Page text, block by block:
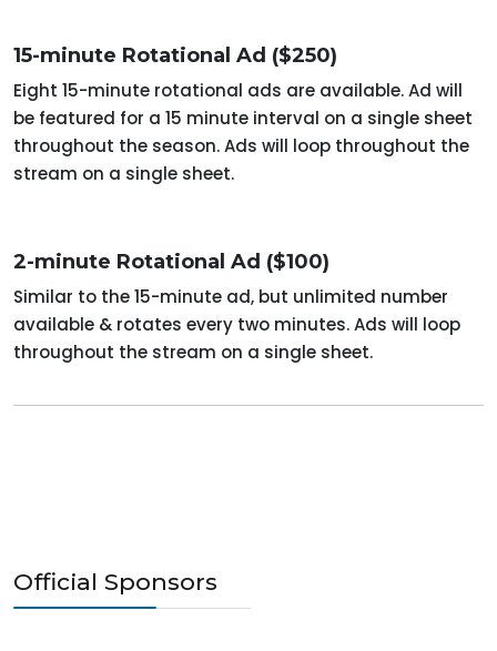
15-minute Rotational Ad ($250)
Eight 15-minute rotational ads are available. Ad will
be featured for a 15 minute interval on a single sheet
throughout the season. Ads will loop throughout the
stream on a single sheet.
2-minute Rotational Ad ($100)
Similar to the 15-minute ad, but unlimited number
available & rotates every two minutes. Ads will loop
throughout the stream on a single sheet.
Official Sponsors